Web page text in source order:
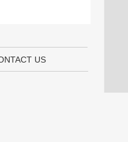
US